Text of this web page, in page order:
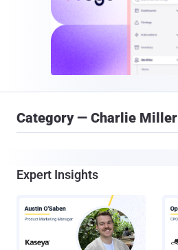
Category — Charlie Miller
Expert Insights